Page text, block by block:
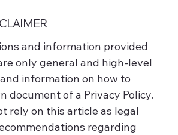
and information provided
only general and high-level
information on how to
document of a Privacy Policy.
rely on this article as legal
regarding